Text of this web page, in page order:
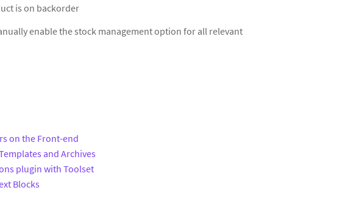
is on backorder
enable the stock management option for all relevant
on the Front-end
and Archives
plugin with Toolset
Blocks